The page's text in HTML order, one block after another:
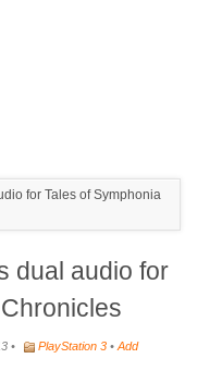
for Tales of Symphonia
dual audio for
• PlayStation 3 • Add